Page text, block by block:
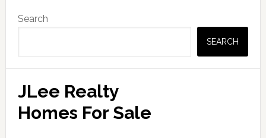
Sidebar
Search
SEARCH
JLee Realty
Homes For Sale